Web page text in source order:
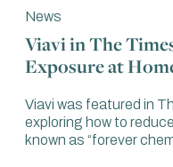
News
Viavi in The
Exposure at
Viavi was featured in
exploring how to
known as “forever